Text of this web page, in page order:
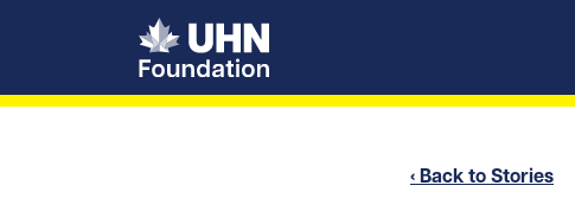
UHN Foundation
‹ Back to Stories